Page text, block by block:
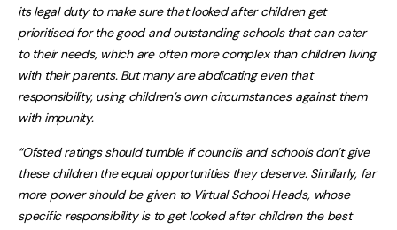
its legal duty to make sure that looked after children get
prioritised for the good and outstanding schools that can cater
to their needs, which are often more complex than children living
with their parents. But many are abdicating even that
responsibility, using children’s own circumstances against them
with impunity.
“Ofsted ratings should tumble if councils and schools don’t give
these children the equal opportunities they deserve. Similarly, far
more power should be given to Virtual School Heads, whose
specific responsibility is to get looked after children the best